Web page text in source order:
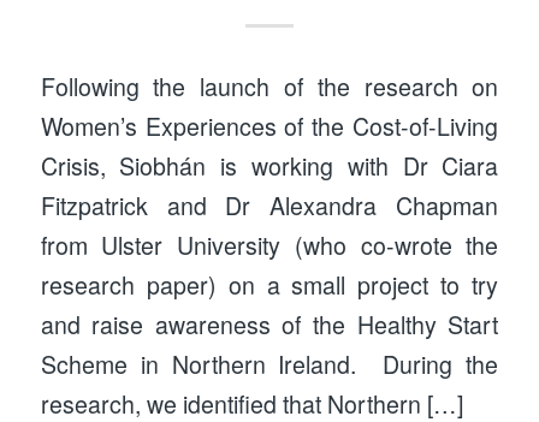
Following the launch of the research on
Women’s Experiences of the Cost-of-Living
Crisis, Siobhán is working with Dr Ciara
Fitzpatrick and Dr Alexandra Chapman
from Ulster University (who co-wrote the
research paper) on a small project to try
and raise awareness of the Healthy Start
Scheme in Northern Ireland. During the
research, we identified that Northern […]